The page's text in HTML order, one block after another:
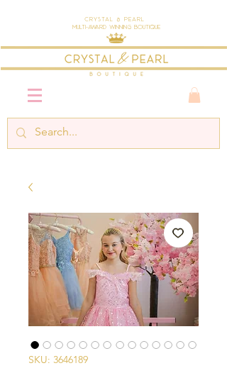
Crystal & Pearl
Multi-Award Winning Boutique
SKU: 3646189